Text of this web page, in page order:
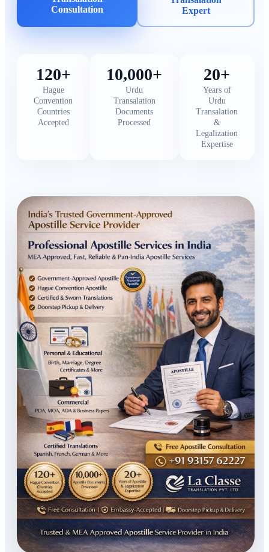
Consultation
Expert
120+
Hague
Convention
Countries
Accepted
10,000+
Urdu
Transalation
Documents
Processed
20+
Years of
Urdu
Transalation
&
Legalization
Expertise